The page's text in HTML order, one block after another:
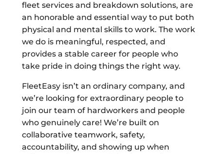
fleet services and breakdown solutions, are
an honorable and essential way to put both
physical and mental skills to work. The work
we do is meaningful, respected, and
provides a stable career for people who
take pride in doing things the right way.
FleetEasy isn’t an ordinary company, and
we’re looking for extraordinary people to
join our team of hardworkers and people
who genuinely care! We’re built on
collaborative teamwork, safety,
accountability, and showing up when